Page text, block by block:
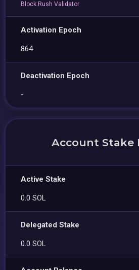
Block Rush Validator
Activation Epoch
864
Deactivation Epoch
-
Account Stake
Active Stake
0.0 SOL
Delegated Stake
0.0 SOL